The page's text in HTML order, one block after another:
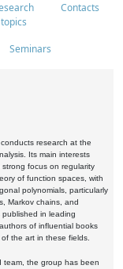
topics
Contacts
Seminars
research at the
Its main interests
focus on regularity
of function spaces, with
polynomials, particularly
Markov chains, and
in leading
of influential books
the art in these fields.
team, the group has been